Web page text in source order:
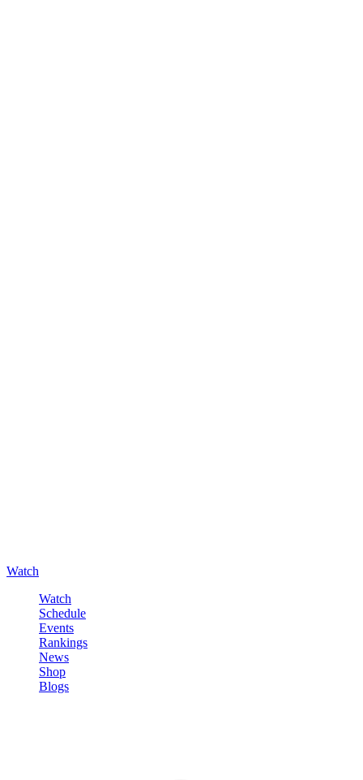
Watch
Watch
Schedule
Events
Rankings
News
Shop
Blogs